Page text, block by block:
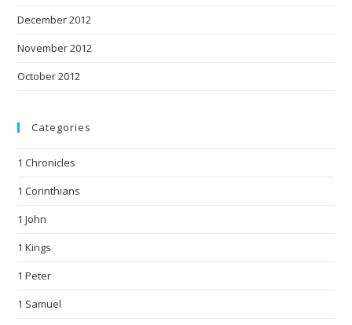
December 2012
November 2012
October 2012
Categories
1 Chronicles
1 Corinthians
1 John
1 Kings
1 Peter
1 Samuel